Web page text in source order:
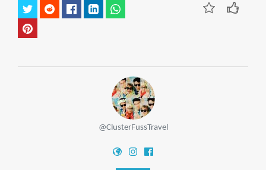
@ClusterFussTravel